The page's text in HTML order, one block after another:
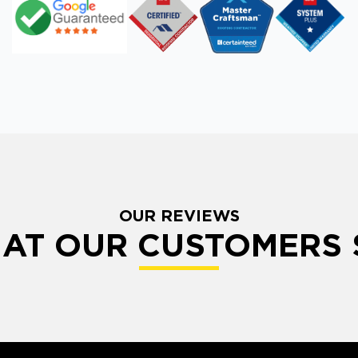
OUR REVIEWS
OUR CUSTOMERS